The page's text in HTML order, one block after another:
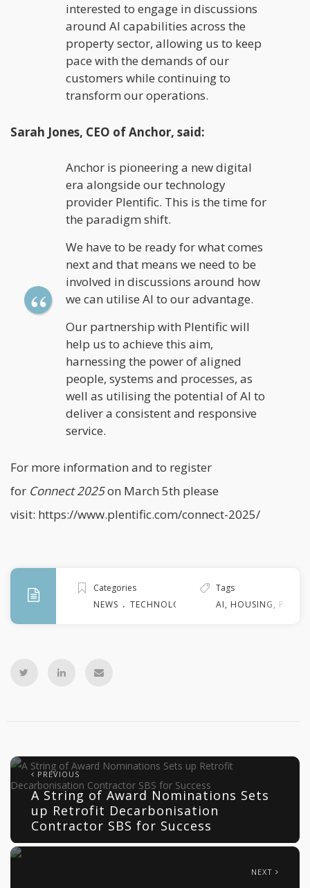
interested to engage in discussions
around AI capabilities across the
property sector, allowing us to keep
pace with the demands of our
customers while continuing to
transform our operations.
Sarah Jones, CEO of Anchor, said:
Anchor is pioneering a new digital
era alongside our technology
provider Plentific. This is the time for
the paradigm shift.
We have to be ready for what comes
next and that means we need to be
involved in discussions around how
we can utilise AI to our advantage.
Our partnership with Plentific will
help us to achieve this aim,
harnessing the power of aligned
people, systems and processes, as
well as utilising the potential of AI to
deliver a consistent and responsive
service.
For more information and to register
for Connect 2025on March 5th please
visit: https://www.plentific.com/connect-2025/
Categories
NEWS . TECHNOLOGY
Tags
AI, HOUSING,
PREVIOUS
A String of Award Nominations Sets
up Retrofit Decarbonisation
Contractor SBS for Success
NEXT